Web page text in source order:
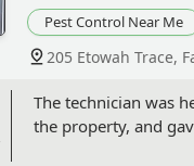
Pest Control Near Me
205 Etowah Trace,
The technician was
the property, and